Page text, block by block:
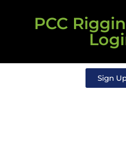
PCC
Sign